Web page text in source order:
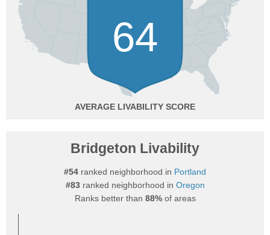
64
AVERAGE
Bridgeton Livability
#54 ranked neighborhood in Portland
#83ranked neighborhood in Oregon
Ranks better than 88%of areas